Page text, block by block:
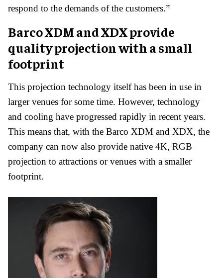
respond to the demands of the customers.”
BarcoXDM and XDX provide
quality projection with a small
footprint
This projection technology itself has been in use in
larger venues for some time. However, technology
and cooling have progressed rapidly in recent years.
This means that, with the Barco XDM and XDX, the
company can now also provide native 4K, RGB
projection to attractions or venues with a smaller
footprint.